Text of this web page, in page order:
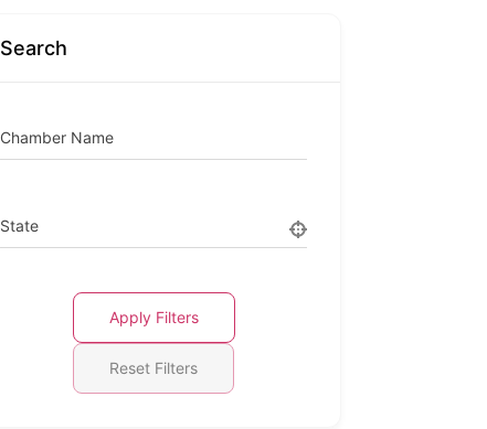
Search
Chamber Name
State
Apply Filters
Reset Filters